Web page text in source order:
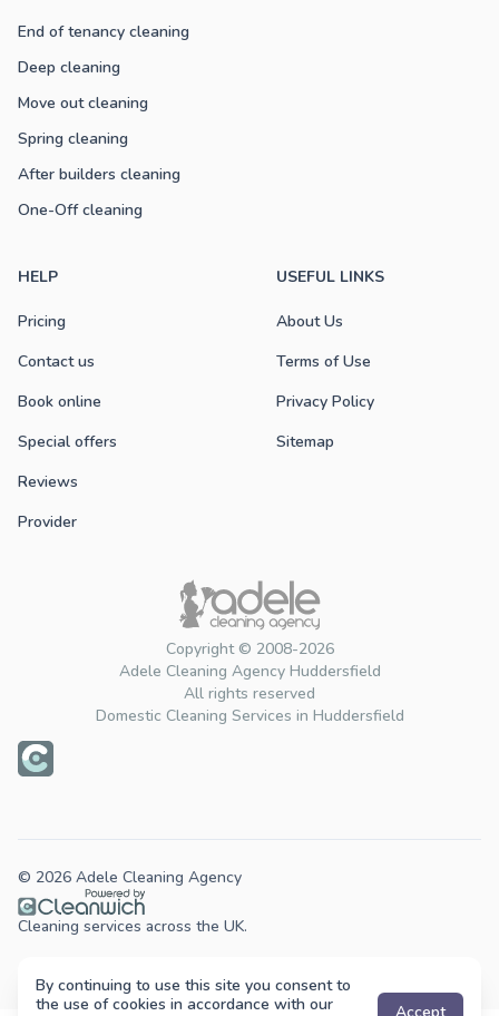
Copyright © 2008-2026
Adele Cleaning Agency Huddersfield
All rights reserved
Domestic Cleaning Services in Huddersfield
End of tenancy cleaning
Deep cleaning
Move out cleaning
Spring cleaning
After builders cleaning
One-Off cleaning
HELP
Pricing
Contact us
Book online
Special offers
Reviews
Provider
USEFUL LINKS
About Us
Terms of Use
Privacy Policy
Sitemap
© 2026 Adele Cleaning Agency
Cleaning services across the UK.
By continuing to use this site you consent to
the use of cookies in accordance with our